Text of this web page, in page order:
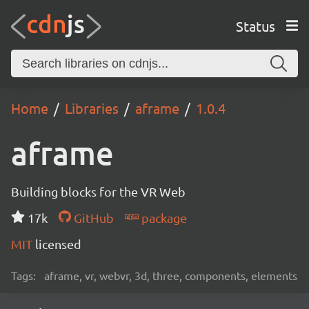
Status
Home Libraries aframe 1.0.4
aframe
Building blocks for the VR Web
17k
GitHub
package
MIT licensed
Tags: aframe, vr, webvr, 3d, three, components, elements